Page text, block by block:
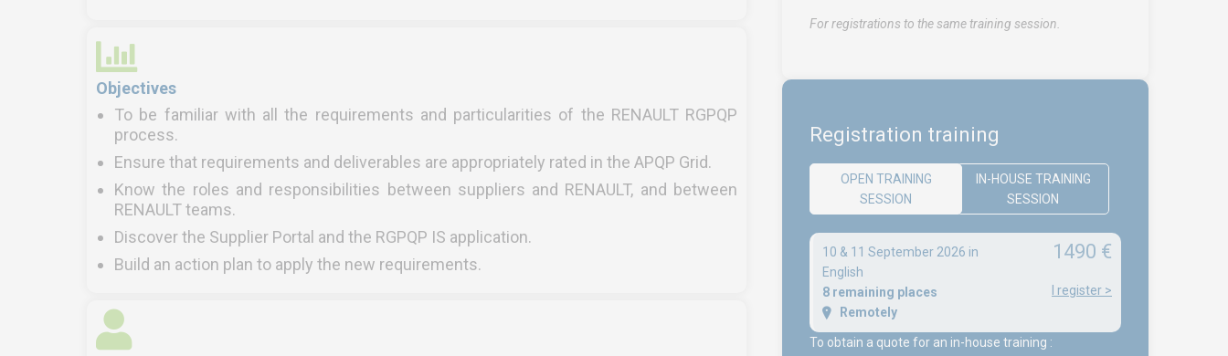
Objectives
To be familiar with all the requirements and particularities of the RENAULT RGPQP
process.
Ensure that requirements and deliverables are appropriately rated in the APQP Grid.
Know the roles and responsibilities between suppliers and RENAULT, and between
RENAULT teams.
Discover the Supplier Portal and the RGPQP IS application.
Build an action plan to apply the new requirements.
For registrations to the same training session.
Registration training
OPEN TRAINING
SESSION
IN-HOUSE TRAINING
SESSION
10 & 11 September 2026 in
English
8 remaining places
Remotely
1490 €
I register >
To obtain a quote for an in-house training :